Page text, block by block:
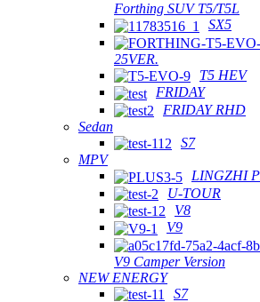
Forthing SUV T5/T5L
SX5
25VER.
T5 HEV
FRIDAY
FRIDAY RHD
Sedan
S7
MPV
LINGZHI
U-TOUR
V8
V9
V9 Camper Version
NEW ENERGY
S7